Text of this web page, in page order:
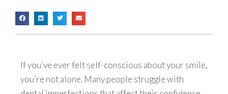
If you’ve ever felt self-conscious about your smile,
you’re not alone. Many people struggle with